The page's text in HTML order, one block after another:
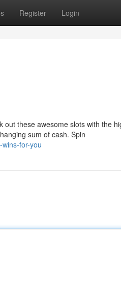
Register Login
these awesome slots with the
sum of cash. Spin
for-you